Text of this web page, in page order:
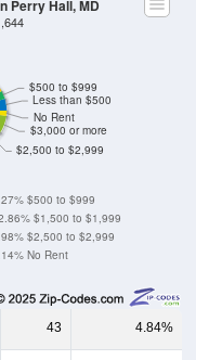
$2,500 to $2,999
$3,000 or more
No Rent
$500 to $999
Less than $500
Perry Hall, MD
$500 to $999
$1,500 to $1,999
$2,500 to $2,999
No Rent
43 4.84%